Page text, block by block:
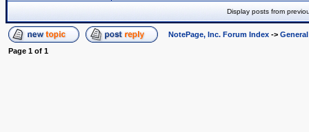
Display posts from
NotePage, Inc. Forum Index ->
Page 1 of 1